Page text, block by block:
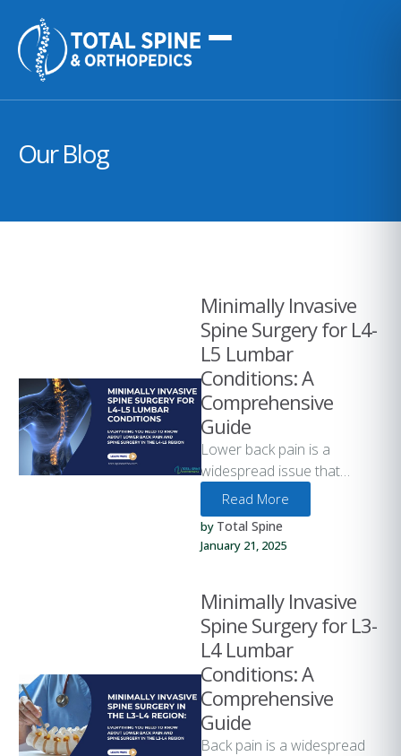
Our Blog
Minimally Invasive
Spine Surgery for L4-
L5 Lumbar
Conditions: A
Comprehensive
Guide
Lower back pain is a
widespread issue that
affects people of all ages
and lifestyles. One of the …
Read More
by Total Spine
January 21, 2025
Minimally Invasive
Spine Surgery for L3-
L4 Lumbar
Conditions: A
Comprehensive
Guide
Back pain is a widespread